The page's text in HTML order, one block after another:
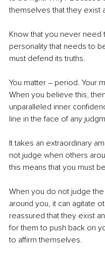
themselves that they exist
Know that you never need
personality that needs to
must defend its truths.
You matter – period. Your
When you believe this,
unparalleled inner
line in the face of any
It takes an extraordinary
not judge when others
this means that you must
When you do not judge
around you, it can agitate
reassured that they exist
for them to push back on
to affirm themselves.